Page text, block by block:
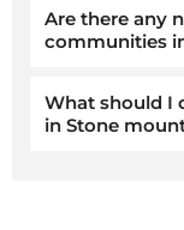
Are there any
communities
What should I
in Stone